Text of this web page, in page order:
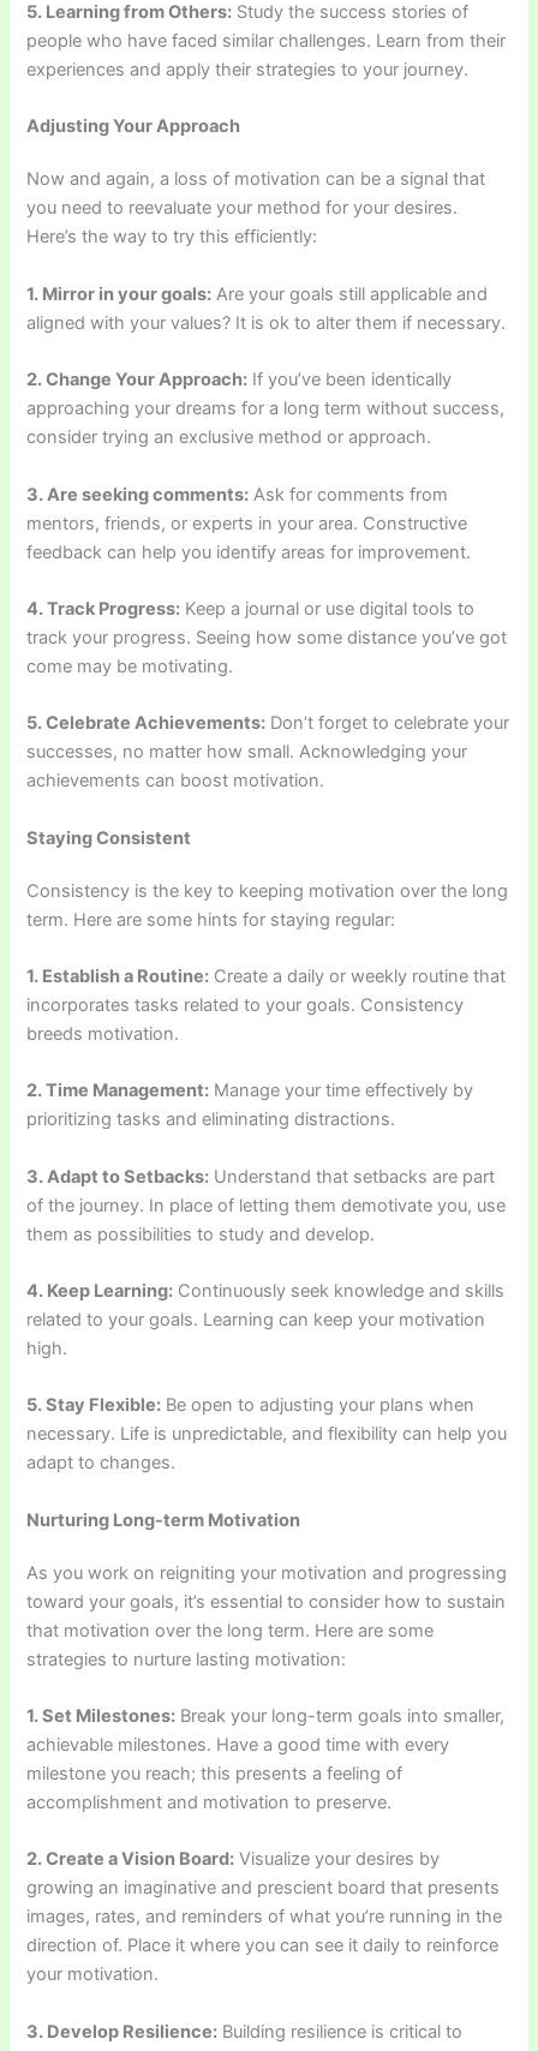
5. Learning from Others: Study the success stories of
people who have faced similar challenges. Learn from their
experiences and apply their strategies to your journey.
Adjusting Your Approach
Now and again, a loss of motivation can be a signal that
you need to reevaluate your method for your desires.
Here’s the way to try this efficiently:
1. Mirror in your goals: Are your goals still applicable and
aligned with your values? It is ok to alter them if necessary.
2. Change Your Approach: If you’ve been identically
approaching your dreams for a long term without success,
consider trying an exclusive method or approach.
3. Are seeking comments: Ask for comments from
mentors, friends, or experts in your area. Constructive
feedback can help you identify areas for improvement.
4. Track Progress: Keep a journal or use digital tools to
track your progress. Seeing how some distance you’ve got
come may be motivating.
5. Celebrate Achievements: Don’t forget to celebrate your
successes, no matter how small. Acknowledging your
achievements can boost motivation.
Staying Consistent
Consistency is the key to keeping motivation over the long
term. Here are some hints for staying regular:
1. Establish a Routine: Create a daily or weekly routine that
incorporates tasks related to your goals. Consistency
breeds motivation.
2. Time Management: Manage your time effectively by
prioritizing tasks and eliminating distractions.
3. Adapt to Setbacks: Understand that setbacks are part
of the journey. In place of letting them demotivate you, use
them as possibilities to study and develop.
4. Keep Learning: Continuously seek knowledge and skills
related to your goals. Learning can keep your motivation
high.
5. Stay Flexible: Be open to adjusting your plans when
necessary. Life is unpredictable, and flexibility can help you
adapt to changes.
Nurturing Long-term Motivation
As you work on reigniting your motivation and progressing
toward your goals, it’s essential to consider how to sustain
that motivation over the long term. Here are some
strategies to nurture lasting motivation:
1. Set Milestones: Break your long-term goals into smaller,
achievable milestones. Have a good time with every
milestone you reach; this presents a feeling of
accomplishment and motivation to preserve.
2. Create a Vision Board: Visualize your desires by
growing an imaginative and prescient board that presents
images, rates, and reminders of what you’re running in the
direction of. Place it where you can see it daily to reinforce
your motivation.
3. Develop Resilience: Building resilience is critical to